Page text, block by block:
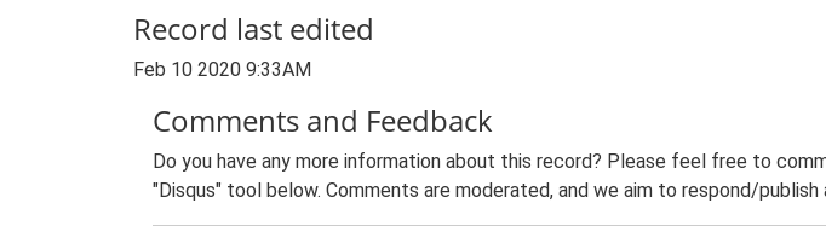
Record last edited
Feb 10 2020 9:33AM
Comments and Feedback
Do you have any more information about this record? Please feel free to
"Disqus" tool below. Comments are moderated, and we aim to respond/publish